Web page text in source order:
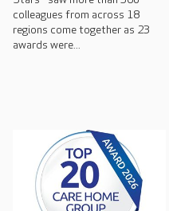
colleagues from across 18
regions come together as 23
awards were...